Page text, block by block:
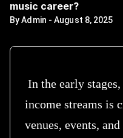
music career?
ByAdmin -August 8, 2025
In the early
income streams is
venues, events,